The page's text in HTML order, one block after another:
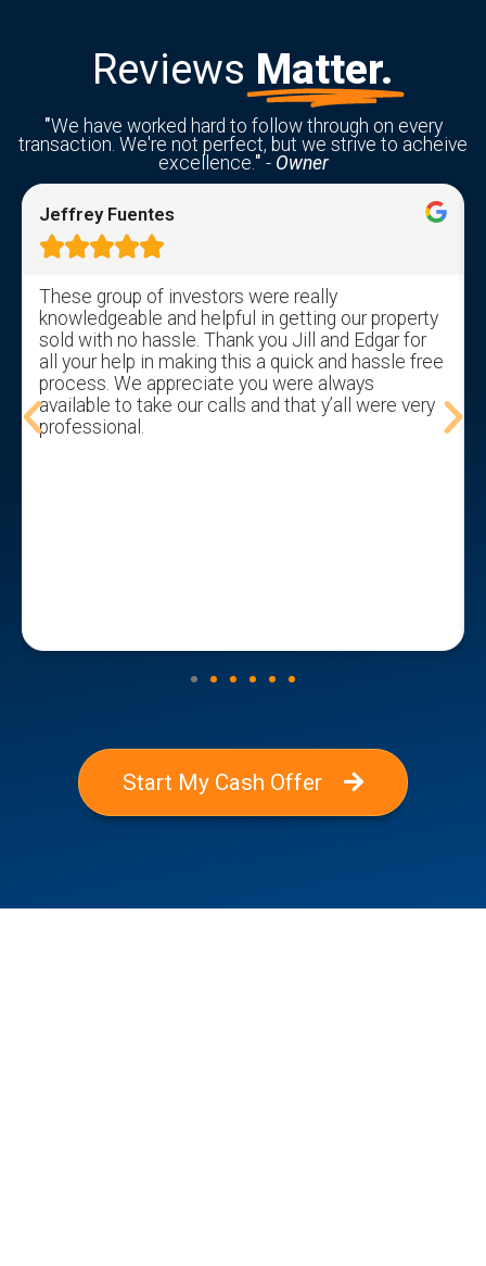
Reviews Matter.
"We have worked hard to follow through on every
transaction. We're not perfect, but we strive to acheive
excellence." - Owner
Jeffrey Fuentes

These group of investors were really
knowledgeable and helpful in getting our property
sold with no hassle. Thank you Jill and Edgar for
all your help in making this a quick and hassle free
process. We appreciate you were always
available to take our calls and that y’all were very
professional.
Start My Cash Offer